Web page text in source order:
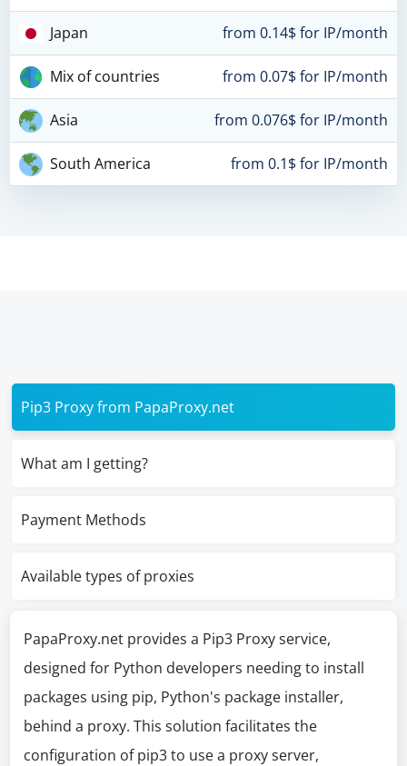
Japan from 0.14$ for IP/month
Mix of countries from 0.07$ for IP/month
Asia from 0.076$ for IP/month
South America from 0.1$ for IP/month
Pip3 Proxy from PapaProxy.net
What am I getting?
Payment Methods
Available types of proxies
PapaProxy.net provides a Pip3 Proxy service,
designed for Python developers needing to install
packages using pip, Python's package installer,
behind a proxy. This solution facilitates the
configuration of pip3 to use a proxy server,